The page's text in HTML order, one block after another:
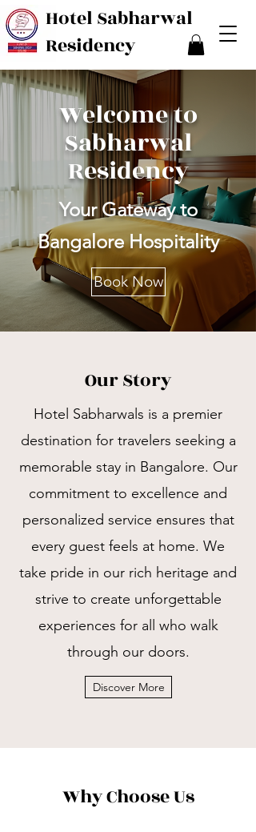
Hotel Sabharwal
Residency
Welcome to
Sabharwal
Residency
Your Gateway to
Bangalore Hospitality
Book Now
Our Story
Hotel Sabharwals is a premier
destination for travelers seeking a
memorable stay in Bangalore. Our
commitment to excellence and
personalized service ensures that
every guest feels at home. We
take pride in our rich heritage and
strive to create unforgettable
experiences for all who walk
through our doors.
Discover More
Why Choose Us